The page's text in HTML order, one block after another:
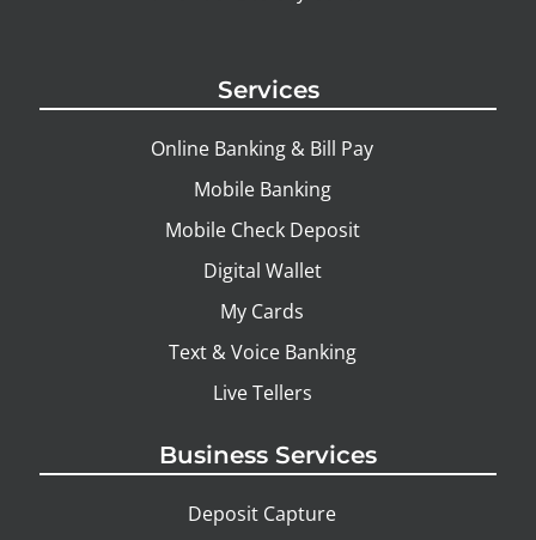
Services
Online Banking & Bill Pay
Mobile Banking
Mobile Check Deposit
Digital Wallet
My Cards
Text & Voice Banking
Live Tellers
Business Services
Deposit Capture